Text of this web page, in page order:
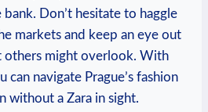
Don’t hesitate⁢ to haggle
markets ‌and keep ‍an eye out
others might overlook. With
can navigate Prague’s fashion
without ⁣a Zara in sight.